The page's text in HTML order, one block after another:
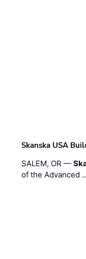
Skanska USA
SALEM, OR —
of the Advanced